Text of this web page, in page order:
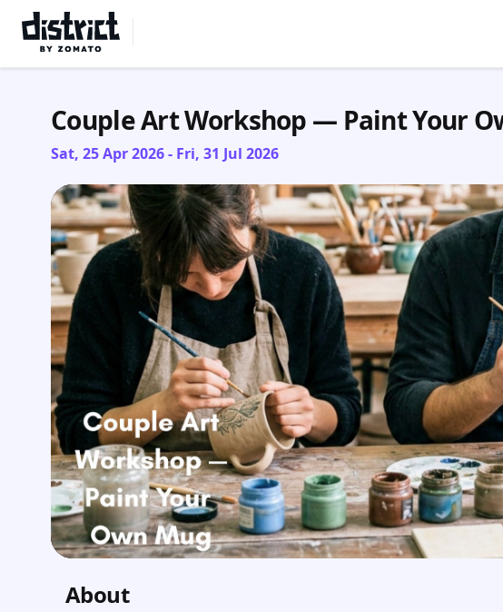
Couple Art Workshop — Paint Your
Sat, 25 Apr 2026 - Fri, 31 Jul 2026
About